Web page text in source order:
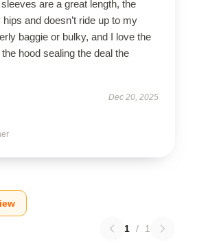
are a great length, the
and doesn’t ride up to my
baggie or bulky, and I love the
hood sealing the deal the
Dec 20, 2025
1 / 1